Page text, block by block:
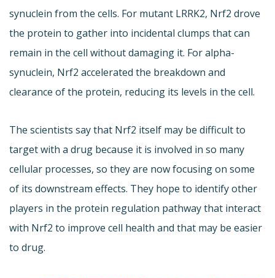
synuclein from the cells. For mutant LRRK2, Nrf2 drove
the protein to gather into incidental clumps that can
remain in the cell without damaging it. For alpha-
synuclein, Nrf2 accelerated the breakdown and
clearance of the protein, reducing its levels in the cell.
The scientists say that Nrf2 itself may be difficult to
target with a drug because it is involved in so many
cellular processes, so they are now focusing on some
of its downstream effects. They hope to identify other
players in the protein regulation pathway that interact
with Nrf2 to improve cell health and that may be easier
to drug.